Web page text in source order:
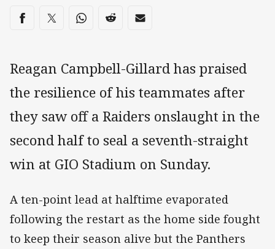
Share on social media
Share via Facebook
Share via Twitter
Share via Whats-app
Share via Reddit
Share via Email
Reagan Campbell-Gillard has praised
the resilience of his teammates after
they saw off a Raiders onslaught in the
second half to seal a seventh-straight
win at GIO Stadium on Sunday.
A ten-point lead at halftime evaporated
following the restart as the home side fought
to keep their season alive but the Panthers